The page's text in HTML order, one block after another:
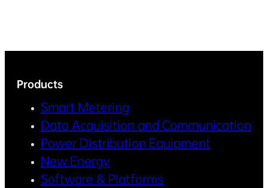
Products
Smart Metering
Data Acquisition and Communication
Power Distribution Equipment
New Energy
Software & Platforms